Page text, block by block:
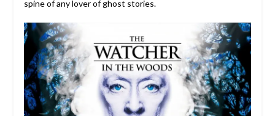
spine of any lover of ghost stories.